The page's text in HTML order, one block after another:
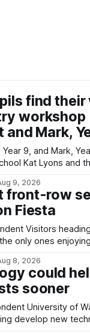
find their
workshop
and Mark,
9, and Mark,
Curzon
the day
ourselves through poetry. Kat is a
9, 2026
front-row
Fiesta
the Bristol
only ones
a good view,
balloons drifting overhead. The annual
8, 2026
could
sooner
Warwick
develop new